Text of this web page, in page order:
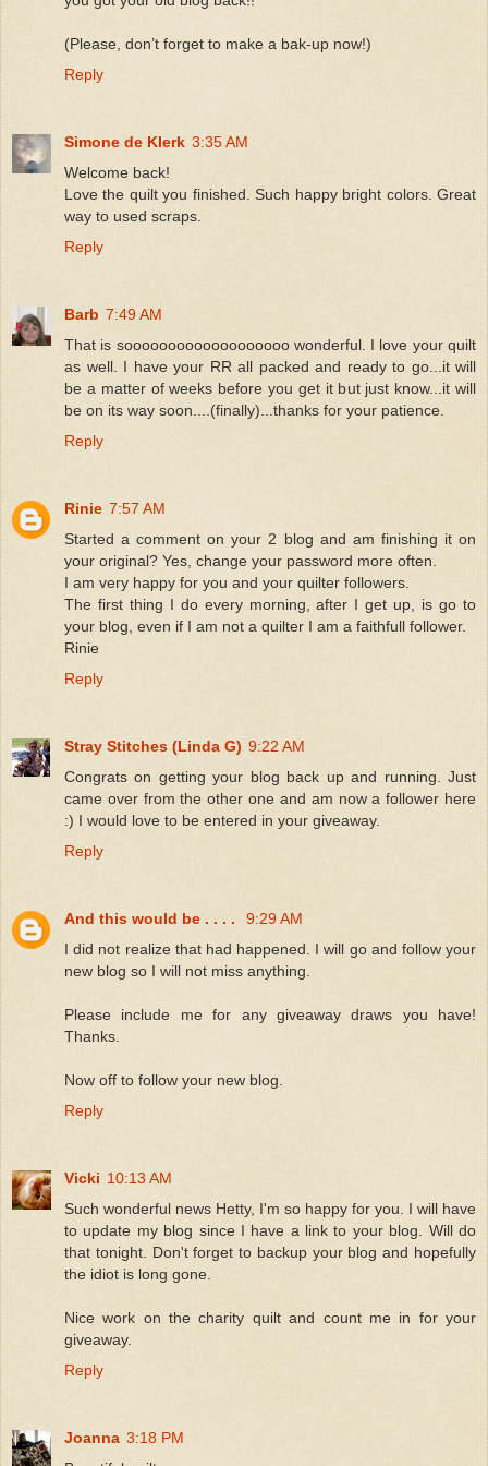
(Please, don’t forget to make a bak-up now!)
Reply
Simone de Klerk 3:35 AM
Welcome back!
Love the quilt you finished. Such happy bright colors. Great
way to used scraps.
Reply
Barb 7:49 AM
That is sooooooooooooooooooo wonderful. I love your quilt
as well. I have your RR all packed and ready to go...it will
be a matter of weeks before you get it but just know...it will
be on its way soon....(finally)...thanks for your patience.
Reply
Rinie 7:57 AM
Started a comment on your 2 blog and am finishing it on
your original? Yes, change your password more often.
I am very happy for you and your quilter followers.
The first thing I do every morning, after I get up, is go to
your blog, even if I am not a quilter I am a faithfull follower.
Rinie
Reply
Stray Stitches (Linda G) 9:22 AM
Congrats on getting your blog back up and running. Just
came over from the other one and am now a follower here
:) I would love to be entered in your giveaway.
Reply
And this would be . . . .
9:29 AM
I did not realize that had happened. I will go and follow your
new blog so I will not miss anything.
Please include me for any giveaway draws you have!
Thanks.
Now off to follow your new blog.
Reply
Vicki 10:13 AM
Such wonderful news Hetty, I'm so happy for you. I will have
to update my blog since I have a link to your blog. Will do
that tonight. Don't forget to backup your blog and hopefully
the idiot is long gone.
Nice work on the charity quilt and count me in for your
giveaway.
Reply
Joanna 3:18 PM